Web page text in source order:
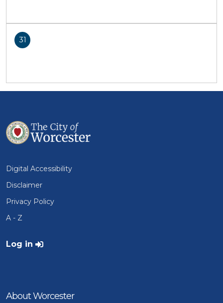
31
Digital Accessibility
Disclaimer
Privacy Policy
A - Z
User account menu
Log in
About Worcester